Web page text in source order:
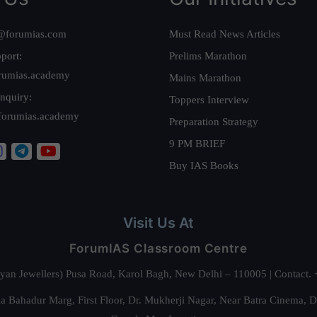
Must Read News Articles
Prelims Marathon
Mains Marathon
Toppers Interview
Preparation Strategy
9 PM BRIEF
Buy IAS Books
Visit Us At
ForumIAS Classroom Centre
Jewellers) Pusa Road, Karol Bagh, New Delhi – 110005 |
Bahadur Marg, First Floor, Dr. Mukherji Nagar, Near Batra